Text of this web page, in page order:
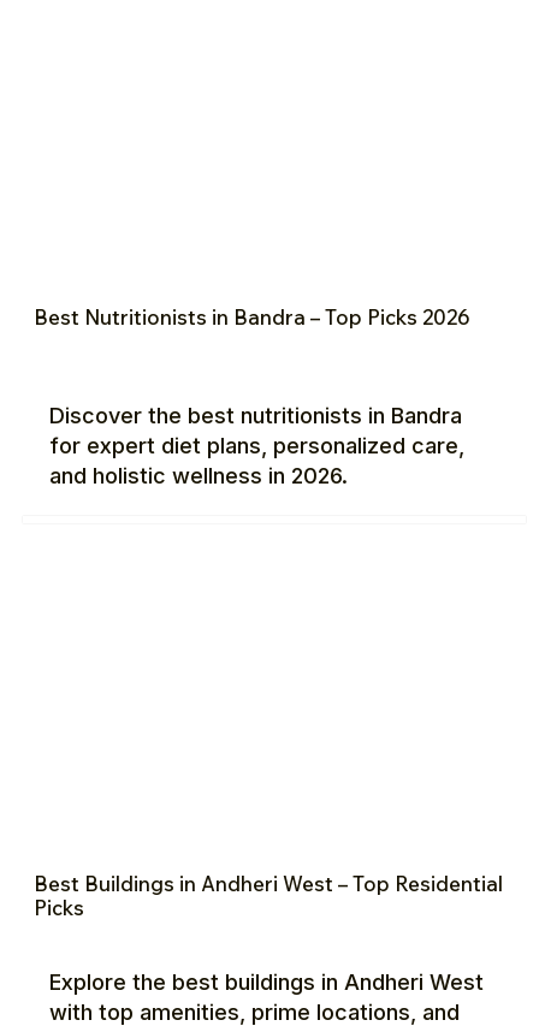
Best Nutritionists in Bandra – Top Picks 2026
Discover the best nutritionists in Bandra
for expert diet plans, personalized care,
and holistic wellness in 2026.
Best Buildings in Andheri West – Top Residential
Picks
Explore the best buildings in Andheri West
with top amenities, prime locations, and